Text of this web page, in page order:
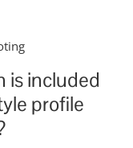
is included
profile